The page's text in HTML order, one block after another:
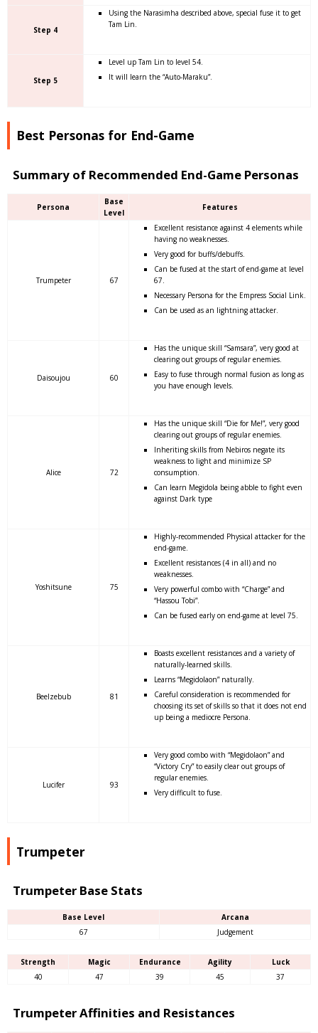
Step 4
Using the Narasimha described above, special fuse it to get
Tam Lin.
Step 5
Level up Tam Lin to level 54.
It will learn the “Auto-Maraku”.
Best Personas for End-Game
Summary of Recommended End-Game Personas
Persona
Base
Level
Features
Trumpeter 67
Excellent resistance against 4 elements while
having no weaknesses.
Very good for buffs/debuffs.
Can be fused at the start of end-game at level
67.
Necessary Persona for the Empress Social Link.
Can be used as an lightning attacker.
Daisoujou 60
Has the unique skill “Samsara”, very good at
clearing out groups of regular enemies.
Easy to fuse through normal fusion as long as
you have enough levels.
Alice 72
Has the unique skill “Die for Me!”, very good
clearing out groups of regular enemies.
Inheriting skills from Nebiros negate its
weakness to light and minimize SP
consumption.
Can learn Megidola being abble to fight even
against Dark type
Yoshitsune 75
Highly-recommended Physical attacker for the
end-game.
Excellent resistances (4 in all) and no
weaknesses.
Very powerful combo with “Charge” and
“Hassou Tobi”.
Can be fused early on end-game at level 75.
Beelzebub 81
Boasts excellent resistances and a variety of
naturally-learned skills.
Learns “Megidolaon” naturally.
Careful consideration is recommended for
choosing its set of skills so that it does not end
up being a mediocre Persona.
Lucifer 93
Very good combo with “Megidolaon” and
“Victory Cry” to easily clear out groups of
regular enemies.
Very difficult to fuse.
Trumpeter
Trumpeter Base Stats
Base Level
Arcana
67
Judgement
Strength Magic Endurance Agility
Luck
40
47 39 45 37
Trumpeter Affinities and Resistances